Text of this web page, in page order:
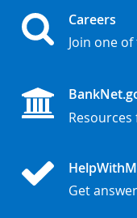
Careers
Join one
Get